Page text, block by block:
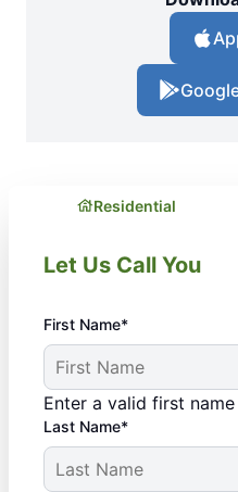
Residential
Let Us Call You
First Name*
Enter a valid first name
Last Name*